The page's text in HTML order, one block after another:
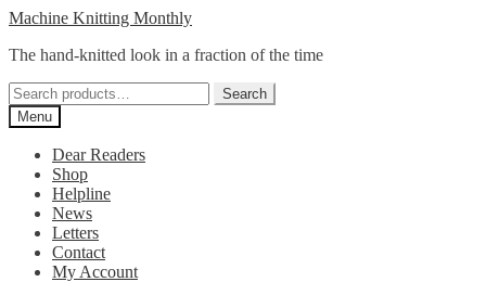
Skip
navigation
Skip
content
Machine Knitting Monthly
The hand-knitted look in a fraction of the time
Search
for:
Search
Menu
Dear Readers
Shop
Helpline
News
Letters
Contact
My Account